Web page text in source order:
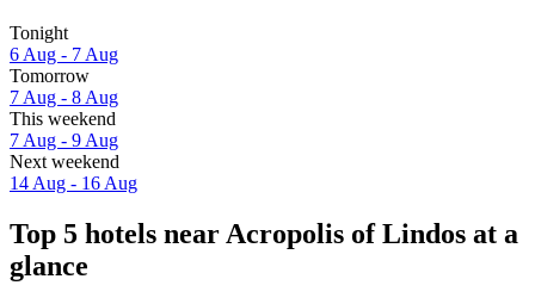
Tonight
6 Aug - 7 Aug
Tomorrow
7 Aug - 8 Aug
This weekend
7 Aug - 9 Aug
Next weekend
14 Aug - 16 Aug
Top 5 hotels near Acropolis of Lindos at a
glance